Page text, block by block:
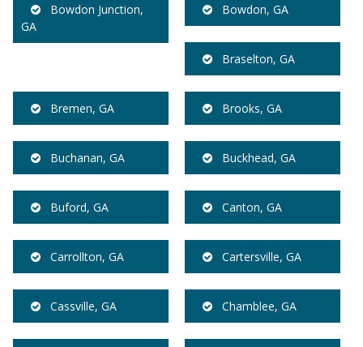
Bowdon Junction,
GA
Bowdon, GA
Braselton, GA
Bremen, GA Brooks, GA
Buchanan, GA Buckhead, GA
Buford, GA Canton, GA
Carrollton, GA Cartersville, GA
Cassville, GA Chamblee, GA